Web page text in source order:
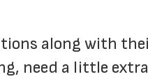
along with
need a little